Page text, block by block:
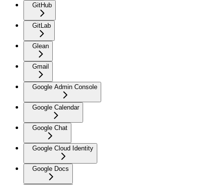
GitHub
GitLab
Glean
Gmail
Google Admin Console
Google Calendar
Google Chat
Google Cloud Identity
Google Docs